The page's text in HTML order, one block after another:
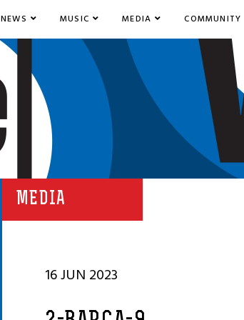
NEWS MUSIC MEDIA COMMUNITY
MEDIA
16 JUN 2023